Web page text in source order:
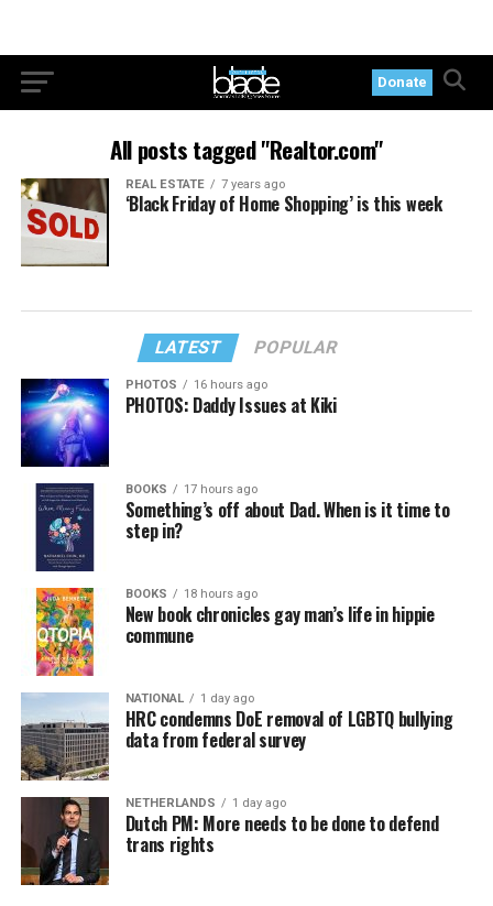
Donate
All posts tagged "Realtor.com"
REAL ESTATE 7 years ago
‘Black Friday of Home Shopping’ is this week
LATEST POPULAR
PHOTOS 16 hours ago
PHOTOS: Daddy Issues at Kiki
BOOKS 17 hours ago
Something’s off about Dad. When is it time to
step in?
BOOKS 18 hours ago
New book chronicles gay man’s life in hippie
commune
NATIONAL 1 day ago
HRC condemns DoE removal of LGBTQ bullying
data from federal survey
NETHERLANDS 1 day ago
Dutch PM: More needs to be done to defend
trans rights